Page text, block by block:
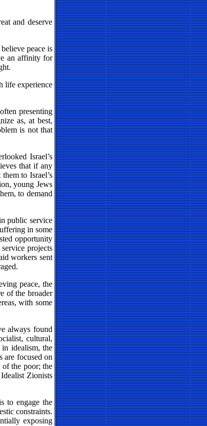
and deserve
peace is
an affinity for
life experience
presenting
as, at best,
is not that
Israel’s
that if any
to Israel’s
young Jews
to demand
public service
in some
opportunity
projects
workers sent
peace, the
of the broader
with some
always found
cultural,
idealism, the
are focused on
of the poor; the
Zionists
to engage the
constraints.
exposing